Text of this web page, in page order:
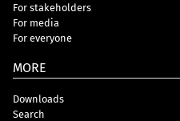
For stakeholders
For media
For everyone
MORE
Downloads
Search